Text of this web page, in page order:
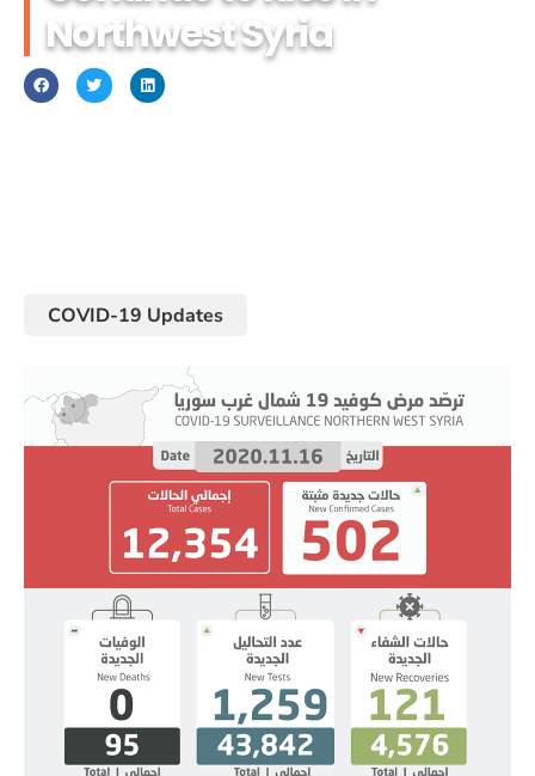
Northwest Syria
COVID-19 Updates